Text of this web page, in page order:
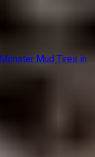
Mud Tires in